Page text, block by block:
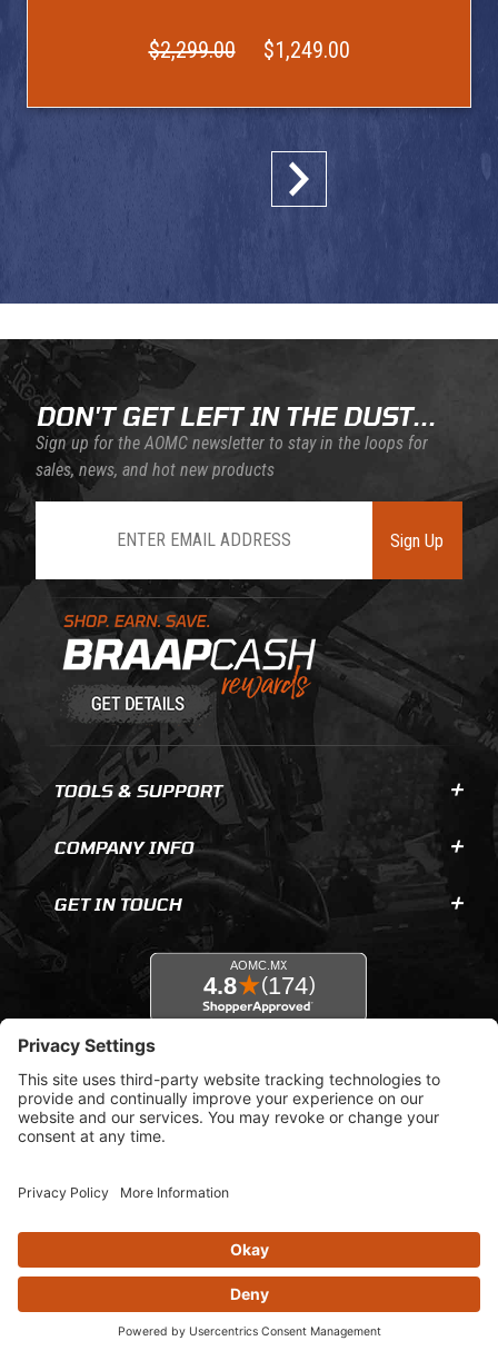
$2,299.00 $1,249.00
Learn About BraapCash Rewards
DON'T GET LEFT IN THE DUST...
Sign up for the AOMC newsletter to stay in the loops for
sales, news, and hot new products
Sign Up
TOOLS & SUPPORT
COMPANY INFO
GET IN TOUCH